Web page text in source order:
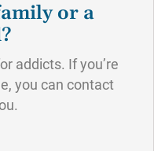
or a
addicts. If you’re
you can contact